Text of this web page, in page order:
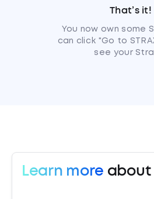
That’s it!
You now own some
can click "Go to
see your
Learn more about